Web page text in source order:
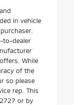
in vehicle
to-dealer
While
of the
so please
rep. This
or by